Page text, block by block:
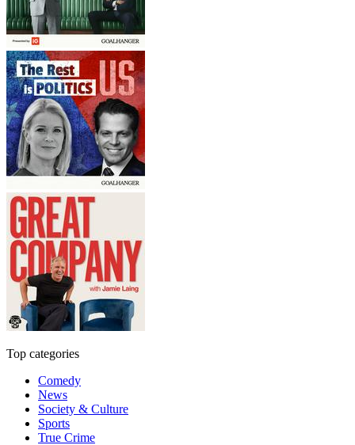
Top categories
Comedy
News
Society & Culture
Sports
True Crime